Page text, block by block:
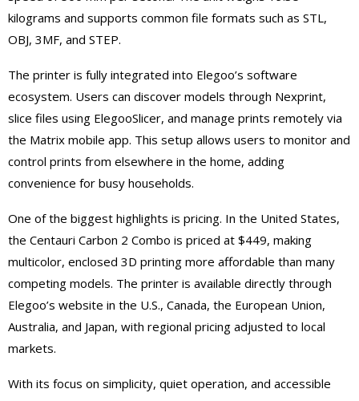
kilograms and supports common file formats such as STL,
OBJ, 3MF, and STEP.
The printer is fully integrated into Elegoo’s software
ecosystem. Users can discover models through Nexprint,
slice files using ElegooSlicer, and manage prints remotely via
the Matrix mobile app. This setup allows users to monitor and
control prints from elsewhere in the home, adding
convenience for busy households.
One of the biggest highlights is pricing. In the United States,
the Centauri Carbon 2 Combo is priced at $449, making
multicolor, enclosed 3D printing more affordable than many
competing models. The printer is available directly through
Elegoo’s website in the U.S., Canada, the European Union,
Australia, and Japan, with regional pricing adjusted to local
markets.
With its focus on simplicity, quiet operation, and accessible